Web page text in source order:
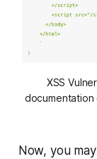
XSS
documentation
Now, you